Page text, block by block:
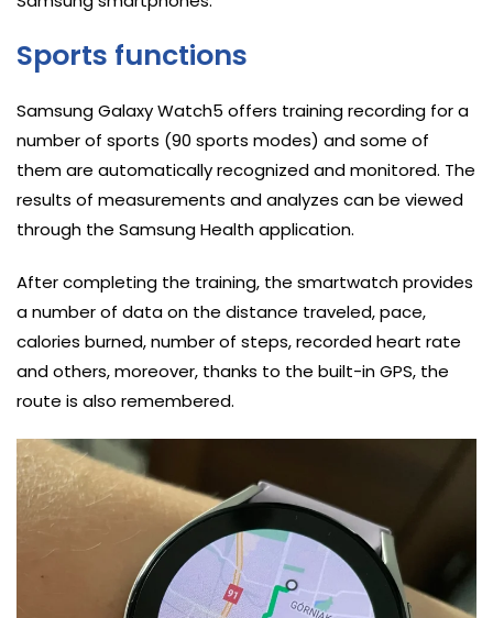
Sports functions
Samsung Galaxy Watch5 offers training recording for a
number of sports (90 sports modes) and some of
them are automatically recognized and monitored. The
results of measurements and analyzes can be viewed
through the Samsung Health application.
After completing the training, the smartwatch provides
a number of data on the distance traveled, pace,
calories burned, number of steps, recorded heart rate
and others, moreover, thanks to the built-in GPS, the
route is also remembered.